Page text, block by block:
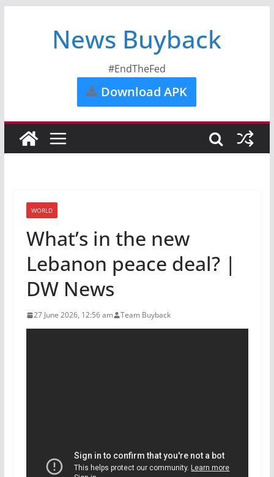
News Buyback
#EndTheFed
Download APK
WORLD
What’s in the new
Lebanon peace deal? |
DW News
27 June 2026, 12:56 am Team Buyback